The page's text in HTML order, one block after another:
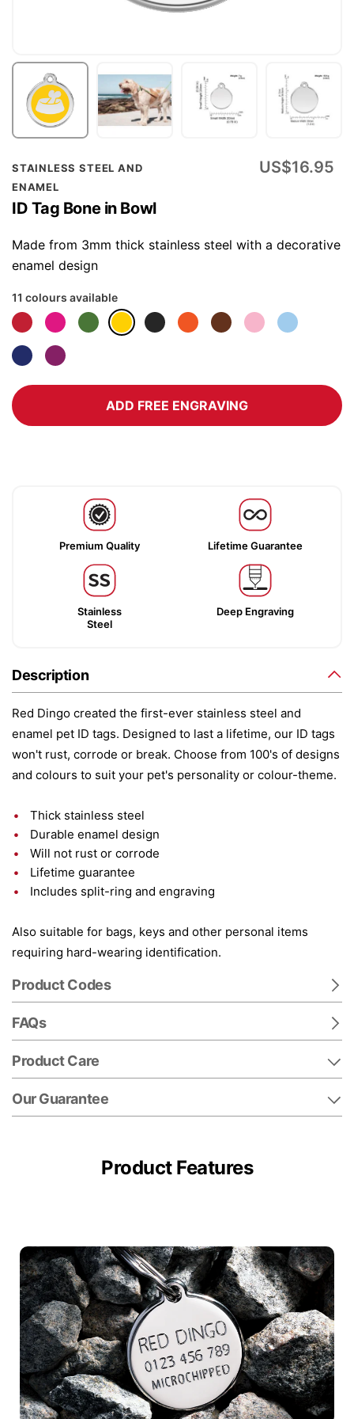
STAINLESS STEEL AND
ENAMEL
ID Tag Bone in Bowl
US$16.95
Made from 3mm thick stainless steel with a decorative
enamel design
11 colours available
ADD FREE ENGRAVING
Premium Quality Lifetime Guarantee
Stainless
Steel
Deep Engraving
Description
Red Dingo created the first-ever stainless steel and
enamel pet ID tags. Designed to last a lifetime, our ID tags
won't rust, corrode or break. Choose from 100's of designs
and colours to suit your pet's personality or colour-theme.
Thick stainless steel
Durable enamel design
Will not rust or corrode
Lifetime guarantee
Includes split-ring and engraving
Also suitable for bags, keys and other personal items
requiring hard-wearing identification.
Product Codes
FAQs
Product Care
Our Guarantee
Skip
to
the
beginning
of
the
gallery
Product Features